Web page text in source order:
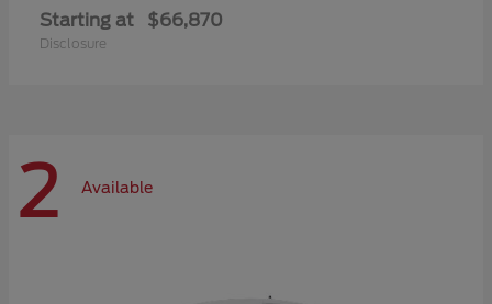
Starting at $66,870
Disclosure
2 Available